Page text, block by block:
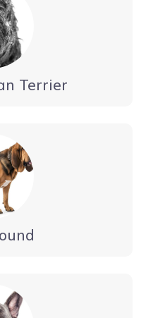
Terrier